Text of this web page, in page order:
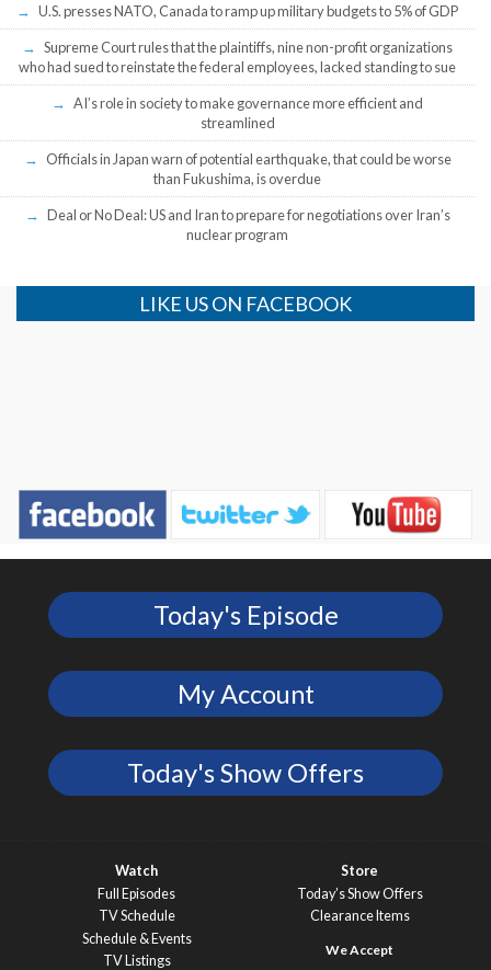
U.S. presses NATO, Canada to ramp up military budgets to 5% of GDP
Supreme Court rules that the plaintiffs, nine non-profit organizations
who had sued to reinstate the federal employees, lacked standing to sue
AI’s role in society to make governance more efficient and
streamlined
Officials in Japan warn of potential earthquake, that could be worse
than Fukushima, is overdue
Deal or No Deal: US and Iran to prepare for negotiations over Iran’s
nuclear program
LIKE US ON FACEBOOK
Today's Episode
My Account
Today's Show Offers
Watch
Full Episodes
TV Schedule
Schedule & Events
TV Listings
Store
Today’s Show Offers
Clearance Items